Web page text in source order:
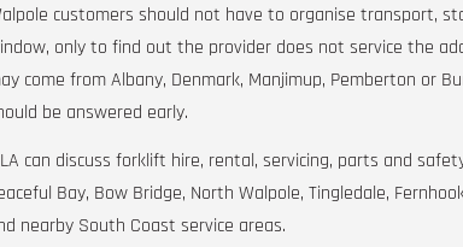
customers should not have to organise transport,
only to find out the provider does not service the
come from Albany, Denmark, Manjimup, Pemberton or
be answered early.
can discuss forklift hire, rental, servicing, parts and
Bay, Bow Bridge, North Walpole, Tingledale,
nearby South Coast service areas.